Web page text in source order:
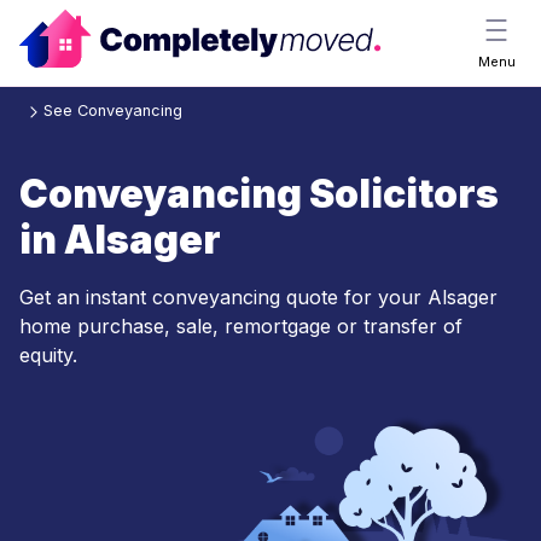
Menu
See Conveyancing
Conveyancing Solicitors
in Alsager
Get an instant conveyancing quote for your Alsager
home purchase, sale, remortgage or transfer of
equity.